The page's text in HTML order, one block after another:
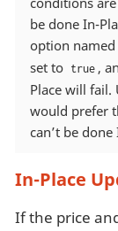
be done In-
option named
set to true ,
Place will fail.
would prefer
can’t be done
In-Place
If the price